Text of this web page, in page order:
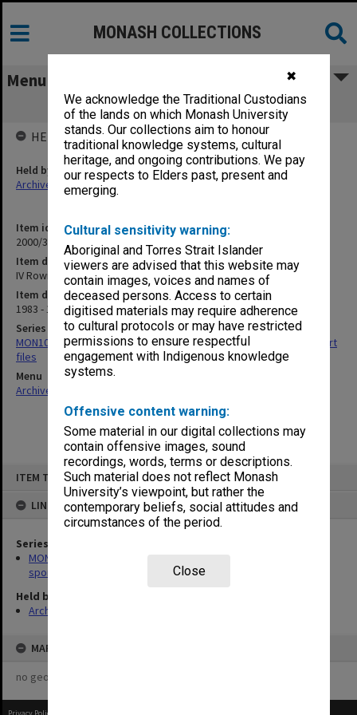
✖
We acknowledge the Traditional Custodians
of the lands on which Monash University
stands. Our collections aim to honour
traditional knowledge systems, cultural
heritage, and ongoing contributions. We pay
our respects to Elders past, present and
emerging.
Cultural sensitivity warning:
Aboriginal and Torres Strait Islander
viewers are advised that this website may
contain images, voices and names of
deceased persons. Access to certain
digitised materials may require adherence
to cultural protocols or may have restricted
permissions to ensure respectful
engagement with Indigenous knowledge
systems.
Offensive content warning:
Some material in our digital collections may
contain offensive images, sound
recordings, words, terms or descriptions.
Such material does not reflect Monash
University’s viewpoint, but rather the
contemporary beliefs, social attitudes and
circumstances of the period.
Close
ITEM TYPE: ITEM
LINKED TO
Series
MON1010: Australian Universities Championships/Inter-Varsity
sport files
Held by
Archives
MAP
no geotags or polygons yet
MONASH COLLECTIONS
Menu
IV Rowing 85
Item identifier
2000/33 Item 656
Item description
IV Rowing 85
Item date
1983 - 1985
Series
MON1010: Australian Universities Championships/Inter-Varsity sport
files
Menu
Archives Collections
HELD BY
Held by
Archives